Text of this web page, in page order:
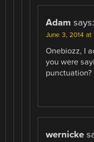
Adam says:
June 3, 2014 at
Onebiozz, I
you were
punctuation?
wernicke